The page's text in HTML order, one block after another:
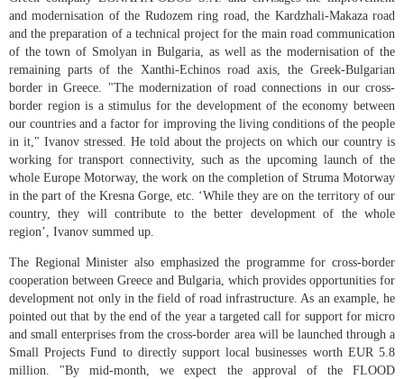
and modernisation of the Rudozem ring road, the Kardzhali-Makaza road
and the preparation of a technical project for the main road communication
of the town of Smolyan in Bulgaria, as well as the modernisation of the
remaining parts of the Xanthi-Echinos road axis, the Greek-Bulgarian
border in Greece. "The modernization of road connections in our cross-
border region is a stimulus for the development of the economy between
our countries and a factor for improving the living conditions of the people
in it," Ivanov stressed. He told about the projects on which our country is
working for transport connectivity, such as the upcoming launch of the
whole Europe Motorway, the work on the completion of Struma Motorway
in the part of the Kresna Gorge, etc. ‘While they are on the territory of our
country, they will contribute to the better development of the whole
region’, Ivanov summed up.
The Regional Minister also emphasized the programme for cross-border
cooperation between Greece and Bulgaria, which provides opportunities for
development not only in the field of road infrastructure. As an example, he
pointed out that by the end of the year a targeted call for support for micro
and small enterprises from the cross-border area will be launched through a
Small Projects Fund to directly support local businesses worth EUR 5.8
million. "By mid-month, we expect the approval of the FLOOD